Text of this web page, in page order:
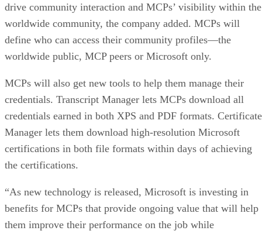
drive community interaction and MCPs’ visibility within the
worldwide community, the company added. MCPs will
define who can access their community profiles—the
worldwide public, MCP peers or Microsoft only.
MCPs will also get new tools to help them manage their
credentials. Transcript Manager lets MCPs download all
credentials earned in both XPS and PDF formats. Certificate
Manager lets them download high-resolution Microsoft
certifications in both file formats within days of achieving
the certifications.
“As new technology is released, Microsoft is investing in
benefits for MCPs that provide ongoing value that will help
them improve their performance on the job while